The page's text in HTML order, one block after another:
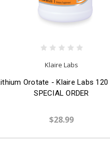
Klaire Labs
Orotate - Klaire Labs 120
SPECIAL ORDER
$28.99